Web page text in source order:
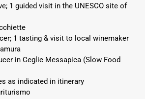
1 guided visit in the UNESCO site of
1 tasting & visit to local winemaker
in Ceglie Messapica (Slow Food
as indicated in itinerary